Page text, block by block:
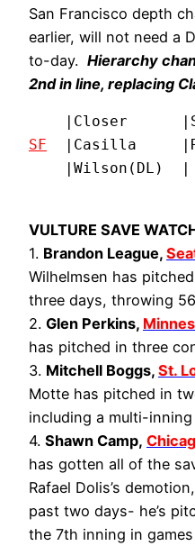
San Francisco depth
earlier, will not need a
to-day. Hierarchy
2nd in line, replacing
SF
|Casilla
    |Wilson(DL)  |
VULTURE SAVE
1. Brandon League,
Wilhelmsen has
three days, throwing
2. Glen Perkins,
has pitched in three
3. Mitchell Boggs, St.
Motte has pitched in
including a multi-
4. Shawn Camp,
has gotten all of the
Rafael Dolis’s
past two days- he’s
the 7th inning in